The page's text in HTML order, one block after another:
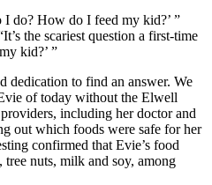
do? How do I feed my kid?’ ”
the scariest question a first-time
kid?’ ”
dedication to find an answer. We
of today without the Elwell
including her doctor and
out which foods were safe for her
confirmed that Evie’s food
tree nuts, milk and soy, among